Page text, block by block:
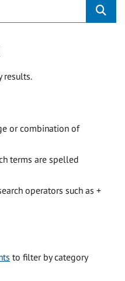
results.
or combination of
terms are spelled
operators such as +
to filter by category